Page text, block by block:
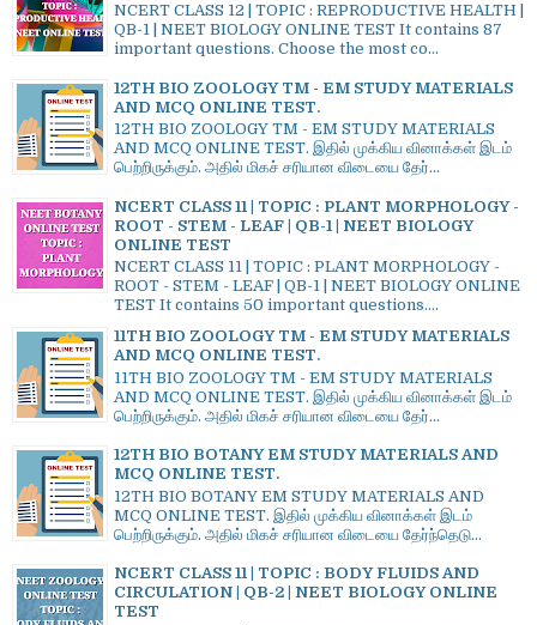
NCERT CLASS 12 | TOPIC : REPRODUCTIVE HEALTH |
QB-1 | NEET BIOLOGY ONLINE TEST It contains 87
important questions. Choose the most co...
12TH BIO ZOOLOGY TM - EM STUDY MATERIALS
AND MCQ ONLINE TEST.
12TH BIO ZOOLOGY TM - EM STUDY MATERIALS
AND MCQ ONLINE TEST. இதில் முக்கிய வினாக்கள் இடம்
பெற்றிருக்கும். அதில் மிகச் சரியான விடையை தேர்...
NCERT CLASS 11 | TOPIC : PLANT MORPHOLOGY -
ROOT - STEM - LEAF | QB-1 | NEET BIOLOGY
ONLINE TEST
NCERT CLASS 11 | TOPIC : PLANT MORPHOLOGY -
ROOT - STEM - LEAF | QB-1 | NEET BIOLOGY ONLINE
TEST It contains 50 important questions....
11TH BIO ZOOLOGY TM - EM STUDY MATERIALS
AND MCQ ONLINE TEST.
11TH BIO ZOOLOGY TM - EM STUDY MATERIALS
AND MCQ ONLINE TEST. இதில் முக்கிய வினாக்கள் இடம்
பெற்றிருக்கும். அதில் மிகச் சரியான விடையை தேர்...
12TH BIO BOTANY EM STUDY MATERIALS AND
MCQ ONLINE TEST.
12TH BIO BOTANY EM STUDY MATERIALS AND
MCQ ONLINE TEST. இதில் முக்கிய வினாக்கள் இடம்
பெற்றிருக்கும். அதில் மிகச் சரியான விடையை தேர்ந்தெடு...
NCERT CLASS 11 | TOPIC : BODY FLUIDS AND
CIRCULATION | QB-2 | NEET BIOLOGY ONLINE
TEST